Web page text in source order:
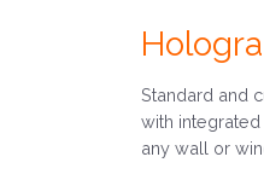
Standard and
with
any wall or